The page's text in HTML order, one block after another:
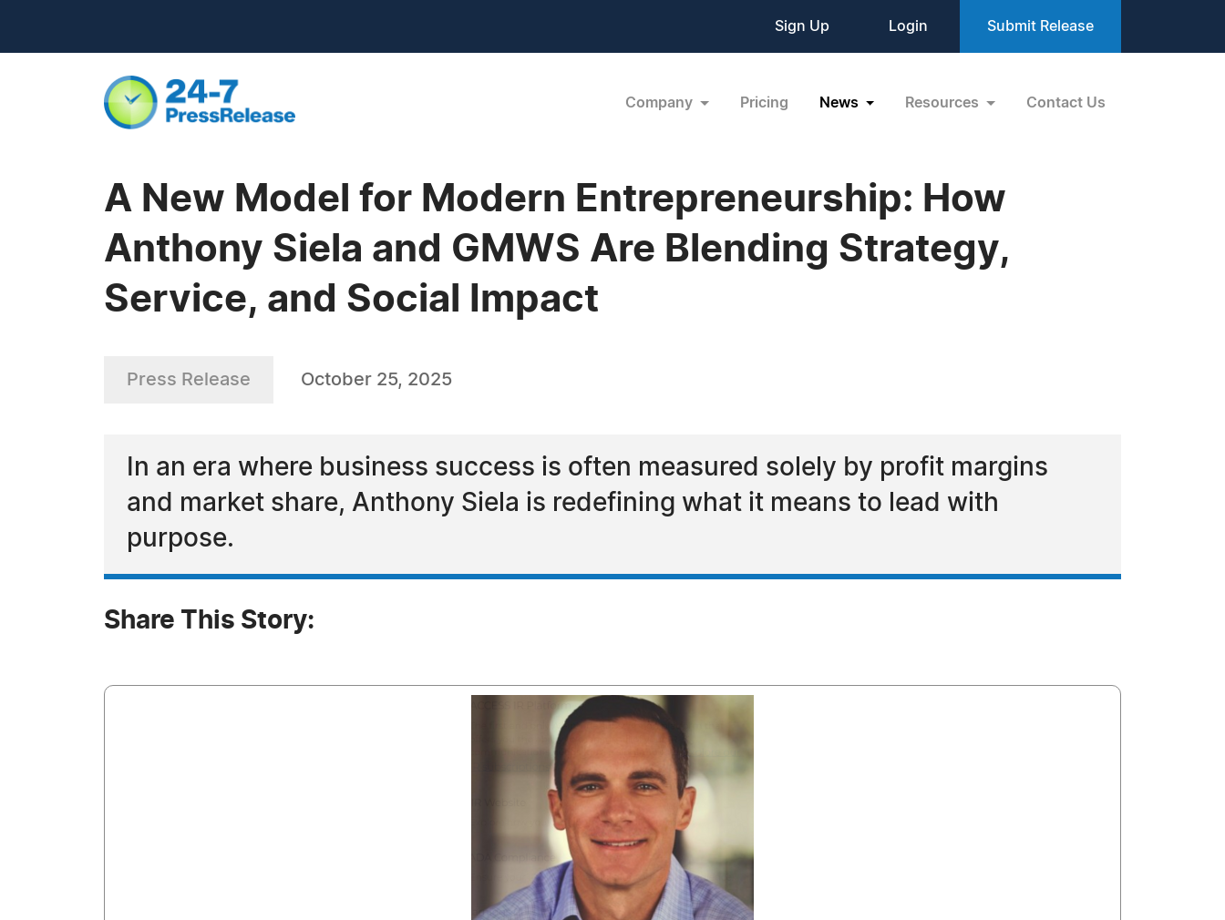
Sign Up Login Submit Release
Company Pricing News Resources Contact Us
A New Model for Modern Entrepreneurship: How
Anthony Siela and GMWS Are Blending Strategy,
Service, and Social Impact
Press Release October 25, 2025
In an era where business success is often measured solely by profit margins
and market share, Anthony Siela is redefining what it means to lead with
purpose.
Share This Story: